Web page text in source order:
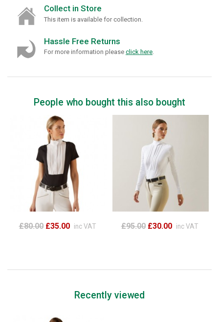
Collect in Store
This item is available for collection.
Hassle Free Returns
For more information please click here.
People who bought this also bought
£80.00 £35.00 inc VAT £95.00 £30.00 inc VAT
Recently viewed